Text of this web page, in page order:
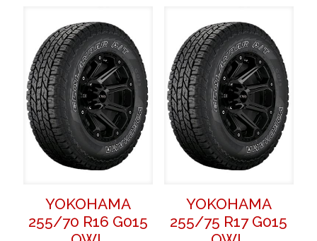
YOKOHAMA
255/70 R16 G015
YOKOHAMA
255/75 R17 G015